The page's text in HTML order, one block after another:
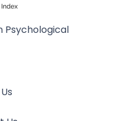
Psychological